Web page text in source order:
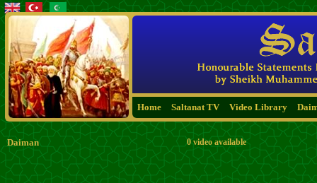
Home Saltanat TV Video Library
Daiman 0 video available